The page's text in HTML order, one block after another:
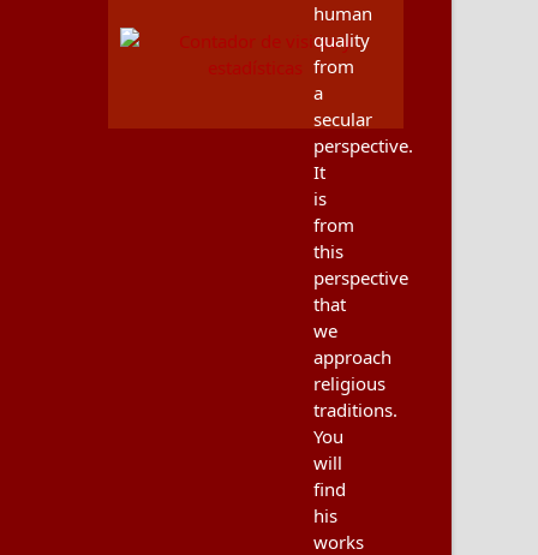
human
quality
from
a
secular
perspective.
It
is
from
this
perspective
that
we
approach
religious
traditions.
You
will
find
his
works